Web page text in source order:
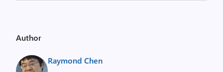
Author
Raymond Chen